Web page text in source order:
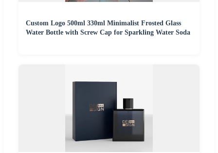
Custom Logo 500ml 330ml Minimalist Frosted Glass
Water Bottle with Screw Cap for Sparkling Water Soda